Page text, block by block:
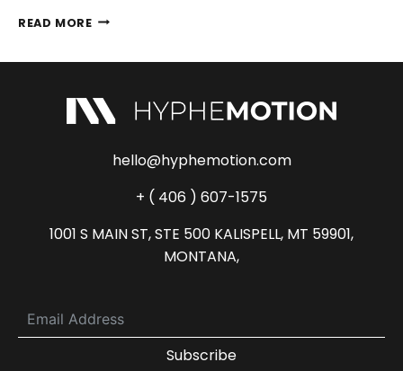
READ MORE2D
–
WHAT’S
BESThello@hyphemotion.com
+ ( 406 ) 607-1575
1001 S MAIN ST, STE 500 KALISPELL, MT 59901,
MONTANA,
Subscribe